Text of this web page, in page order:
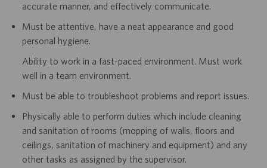
accurate manner, and effectively communicate.
Must be attentive, have a neat appearance and good
personal hygiene.
Ability to work in a fast-paced environment. Must work
well in a team environment.
Must be able to troubleshoot problems and report issues.
Physically able to perform duties which include cleaning
and sanitation of rooms (mopping of walls, floors and
ceilings, sanitation of machinery and equipment) and any
other tasks as assigned by the supervisor.